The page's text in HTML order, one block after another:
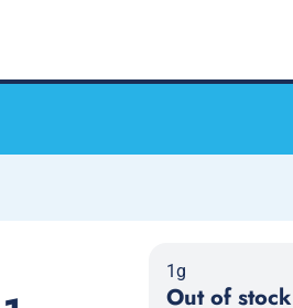
1g
Out of stock